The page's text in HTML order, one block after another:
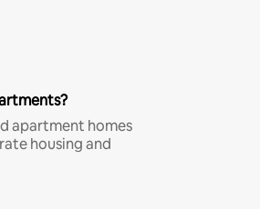
apartment homes
housing and